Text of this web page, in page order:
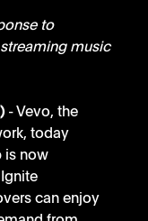
to
music
- Vevo, the
today
is now
can enjoy